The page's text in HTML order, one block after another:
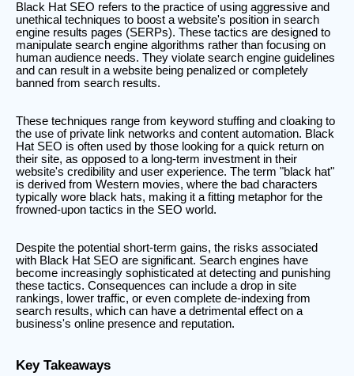
Black Hat SEO refers to the practice of using aggressive and
unethical techniques to boost a website's position in search
engine results pages (SERPs). These tactics are designed to
manipulate search engine algorithms rather than focusing on
human audience needs. They violate search engine guidelines
and can result in a website being penalized or completely
banned from search results.
These techniques range from keyword stuffing and cloaking to
the use of private link networks and content automation. Black
Hat SEO is often used by those looking for a quick return on
their site, as opposed to a long-term investment in their
website's credibility and user experience. The term "black hat"
is derived from Western movies, where the bad characters
typically wore black hats, making it a fitting metaphor for the
frowned-upon tactics in the SEO world.
Despite the potential short-term gains, the risks associated
with Black Hat SEO are significant. Search engines have
become increasingly sophisticated at detecting and punishing
these tactics. Consequences can include a drop in site
rankings, lower traffic, or even complete de-indexing from
search results, which can have a detrimental effect on a
business's online presence and reputation.
Key Takeaways